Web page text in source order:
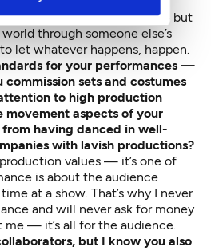
like it, you might hate it — but
through someone else’s
let whatever happens, happen.
for your performances —
commission sets and costumes
to high production
movement aspects of your
from having danced in well-
with lavish productions?
values — it’s one of
is about the audience
at a show. That’s why I never
and will never ask for money
me — it’s all for the audience.
but I know you also